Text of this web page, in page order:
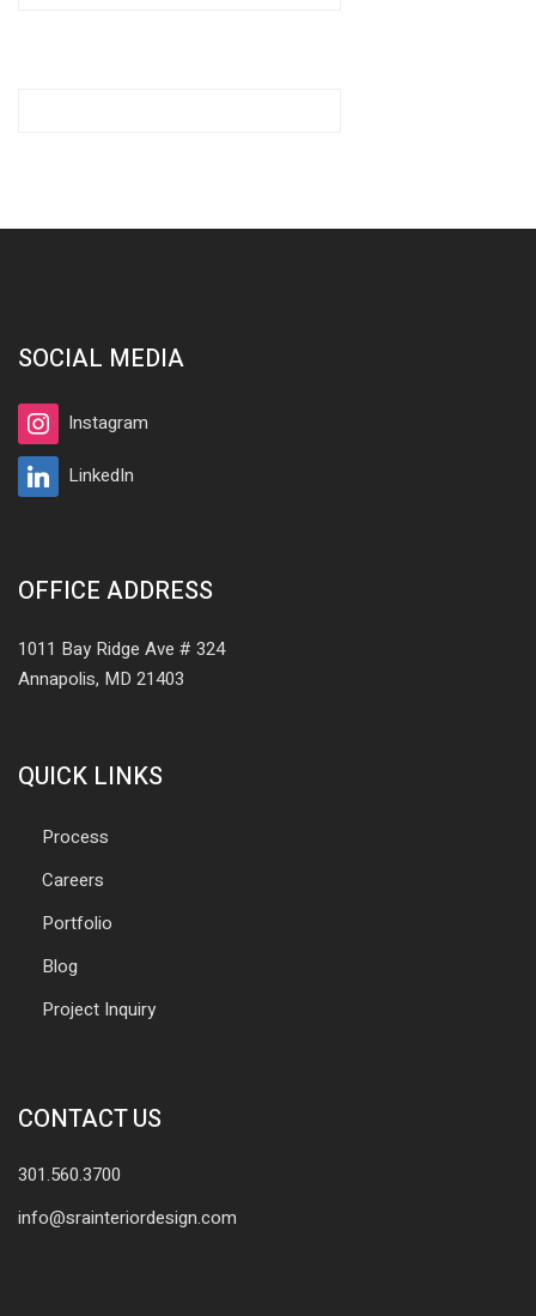
SOCIAL MEDIA
Instagram
LinkedIn
OFFICE ADDRESS
1011 Bay Ridge Ave # 324
Annapolis, MD 21403
QUICK LINKS
Process
Careers
Portfolio
Blog
Project Inquiry
CONTACT US
301.560.3700
info@srainteriordesign.com